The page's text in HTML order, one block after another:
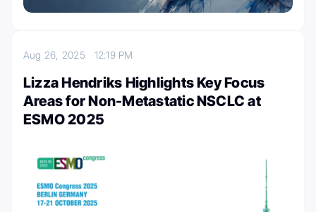
Aug 26, 2025 12:19 PM
Lizza Hendriks Highlights Key Focus
Areas for Non-Metastatic NSCLC at
ESMO 2025